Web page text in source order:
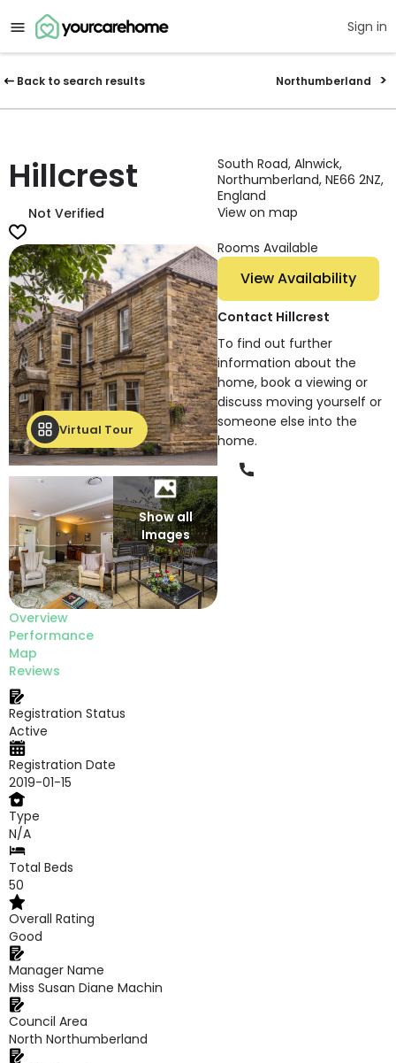
Sign in
Back to search results Northumberland
Hillcrest
Not Verified
Virtual Tour
Show all
Images
Overview
Performance
Map
Reviews
Registration Status
Active
Registration Date
2019-01-15
Type
N/A
Total Beds
50
Overall Rating
Good
Manager Name
Miss Susan Diane Machin
Council Area
North Northumberland
South Road, Alnwick,
Northumberland, NE66 2NZ,
England
View on map
Rooms Available
View Availability
Contact Hillcrest
To find out further
information about the
home, book a viewing or
discuss moving yourself or
someone else into the
home.